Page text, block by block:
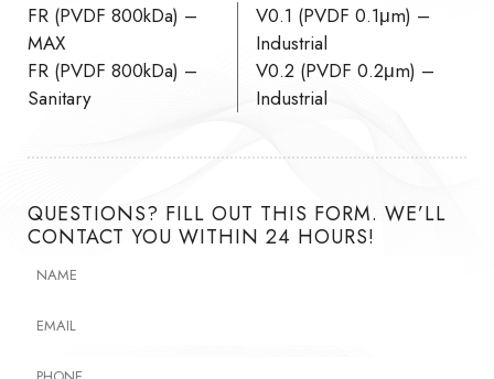
FR (PVDF 800kDa) –
MAX
FR (PVDF 800kDa) –
Sanitary
V0.1 (PVDF 0.1μm) –
Industrial
V0.2 (PVDF 0.2μm) –
Industrial
QUESTIONS? FILL OUT THIS FORM. WE’LL
CONTACT YOU WITHIN 24 HOURS!